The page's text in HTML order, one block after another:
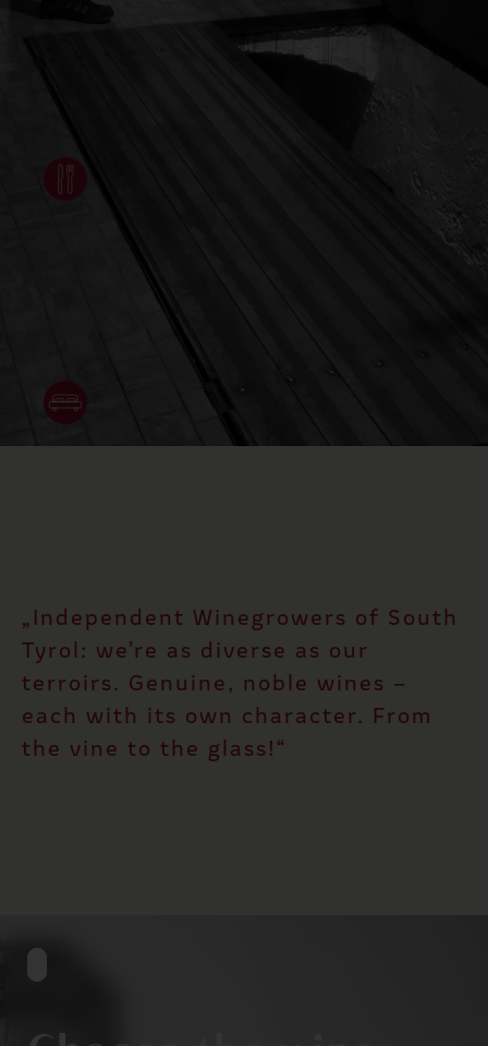
„Independent Winegrowers of South
Tyrol: we’re as diverse as our
terroirs. Genuine, noble wines –
each with its own character. From
the vine to the glass!“